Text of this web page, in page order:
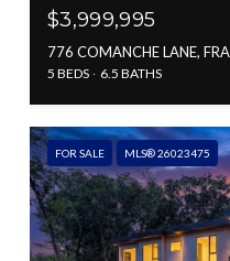
$3,999,995
776 COMANCHE LANE,
5 BEDS 6.5 BATHS
FOR SALE MLS® 26023475